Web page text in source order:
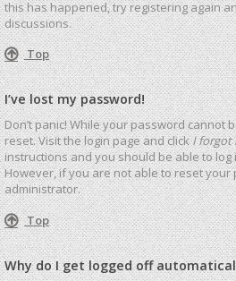
this has happened, try registering again
discussions.
Top
I’ve lost my password!
Don’t panic! While your password cannot
reset. Visit the login page and clickI forgot
instructions and you should be able to log
However, if you are not able to reset
administrator.
Top
Why do I get logged off